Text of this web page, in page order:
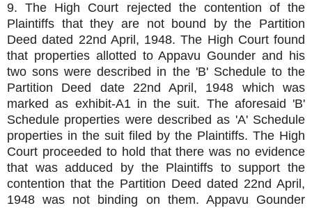
9. The High Court rejected the contention of the
Plaintiffs that they are not bound by the Partition
Deed dated 22nd April, 1948. The High Court found
that properties allotted to Appavu Gounder and his
two sons were described in the 'B' Schedule to the
Partition Deed date 22nd April, 1948 which was
marked as exhibit-A1 in the suit. The aforesaid 'B'
Schedule properties were described as 'A' Schedule
properties in the suit filed by the Plaintiffs. The High
Court proceeded to hold that there was no evidence
that was adduced by the Plaintiffs to support the
contention that the Partition Deed dated 22nd April,
1948 was not binding on them. Appavu Gounder